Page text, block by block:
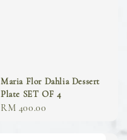
Maria Flor Dahlia Dessert
Plate SET OF 4
Regular
RM 400.00